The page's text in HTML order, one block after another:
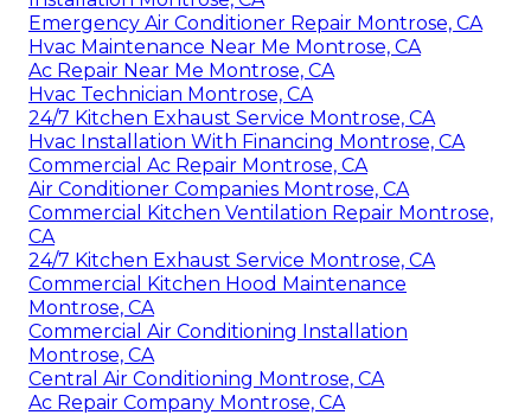
Emergency Air Conditioner Repair Montrose, CA
Hvac Maintenance Near Me Montrose, CA
Ac Repair Near Me Montrose, CA
Hvac Technician Montrose, CA
24/7 Kitchen Exhaust Service Montrose, CA
Hvac Installation With Financing Montrose, CA
Commercial Ac Repair Montrose, CA
Air Conditioner Companies Montrose, CA
Commercial Kitchen Ventilation Repair Montrose,
CA
24/7 Kitchen Exhaust Service Montrose, CA
Commercial Kitchen Hood Maintenance
Montrose, CA
Commercial Air Conditioning Installation
Montrose, CA
Central Air Conditioning Montrose, CA
Ac Repair Company Montrose, CA